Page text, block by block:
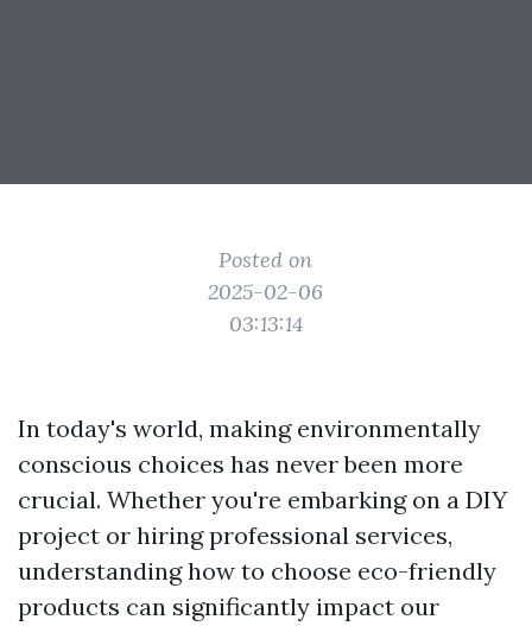
Posted on
2025-02-06
03:13:14
In today's world, making environmentally
conscious choices has never been more
crucial. Whether you're embarking on a DIY
project or hiring professional services,
understanding how to choose eco-friendly
products can significantly impact our